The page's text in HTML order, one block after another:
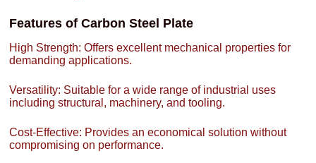
Features of Carbon Steel Plate
High Strength: Offers excellent mechanical properties for
demanding applications.
Versatility: Suitable for a wide range of industrial uses
including structural, machinery, and tooling.
Cost-Effective: Provides an economical solution without
compromising on performance.